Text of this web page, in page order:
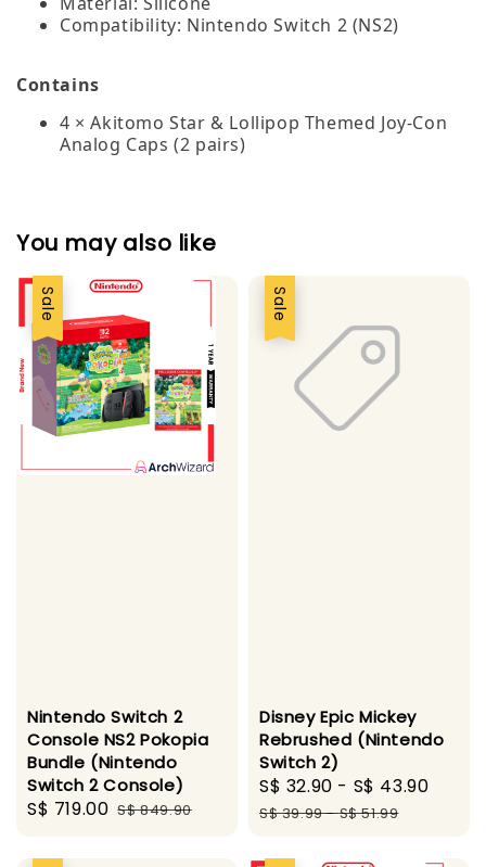
Compatibility: Nintendo Switch 2 (NS2)
Contains
4 × Akitomo Star & Lollipop Themed Joy-Con
Analog Caps (2 pairs)
You may also like
Sale
Nintendo Switch 2
Console NS2 Pokopia
Bundle (Nintendo
Switch 2 Console)
Sale
S$ 719.00 Regular
S$ 849.90
Sale
Disney Epic Mickey
Rebrushed (Nintendo
Switch 2)
Sale
price
S$ 32.90 - S$ 43.90
S$ 39.99-S$ 51.99